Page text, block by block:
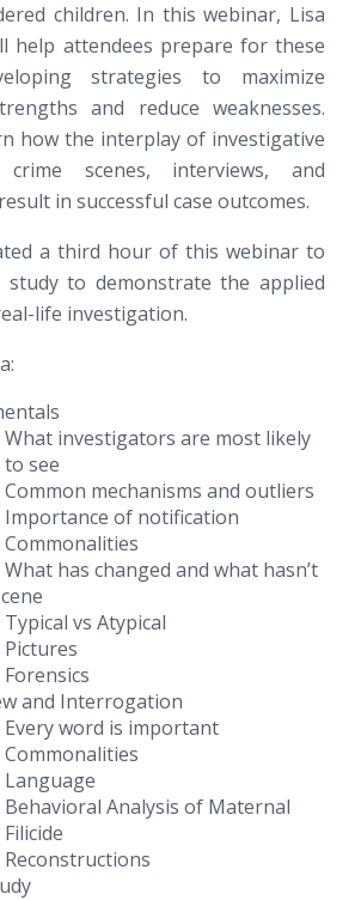
children. In this webinar, Lisa
help attendees prepare for these
strategies to maximize
and reduce weaknesses.
how the interplay of investigative
crime scenes, interviews, and
in successful case outcomes.
a third hour of this webinar to
study to demonstrate the applied
life investigation.
What investigators are most likely
to see
Common mechanisms and outliers
Importance of notification
Commonalities
What has changed and what hasn’t
Typical vs Atypical
Pictures
Forensics
and Interrogation
Every word is important
Commonalities
Language
Behavioral Analysis of Maternal
Filicide
Reconstructions